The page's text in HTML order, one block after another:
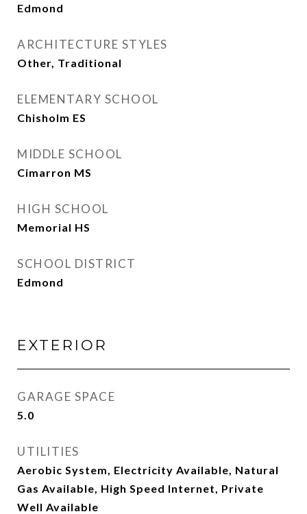
Edmond
ARCHITECTURE STYLES
Other, Traditional
ELEMENTARY SCHOOL
Chisholm ES
MIDDLE SCHOOL
Cimarron MS
HIGH SCHOOL
Memorial HS
SCHOOL DISTRICT
Edmond
EXTERIOR
GARAGE SPACE
5.0
UTILITIES
Aerobic System, Electricity Available, Natural
Gas Available, High Speed Internet, Private
Well Available